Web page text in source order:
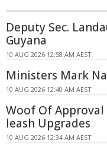
Deputy Sec.
Guyana
10 AUG 2026 12:58 AM AEST
Ministers Mark
10 AUG 2026 12:40 AM AEST
Woof Of
leash Upgrades
10 AUG 2026 12:34 AM AEST